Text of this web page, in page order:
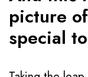
picture
special